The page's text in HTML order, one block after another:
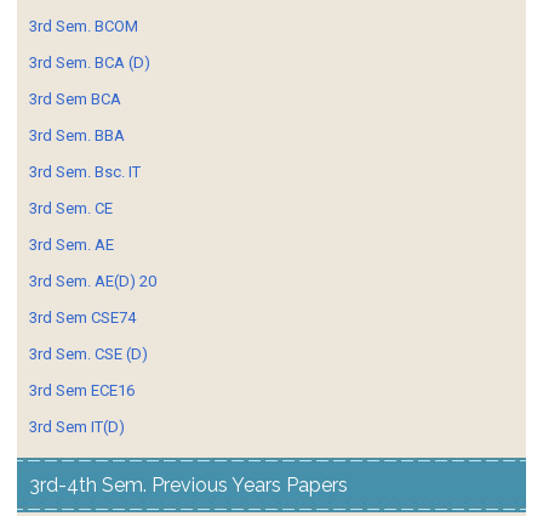
3rd Sem. BCOM
3rd Sem. BCA (D)
3rd Sem BCA
3rd Sem. BBA
3rd Sem. Bsc. IT
3rd Sem. CE
3rd Sem. AE
3rd Sem. AE(D) 20
3rd Sem CSE74
3rd Sem. CSE (D)
3rd Sem ECE16
3rd Sem IT(D)
3rd-4th Sem. Previous Years Papers